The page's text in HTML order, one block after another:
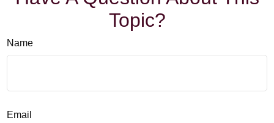
Topic?
Name
Email